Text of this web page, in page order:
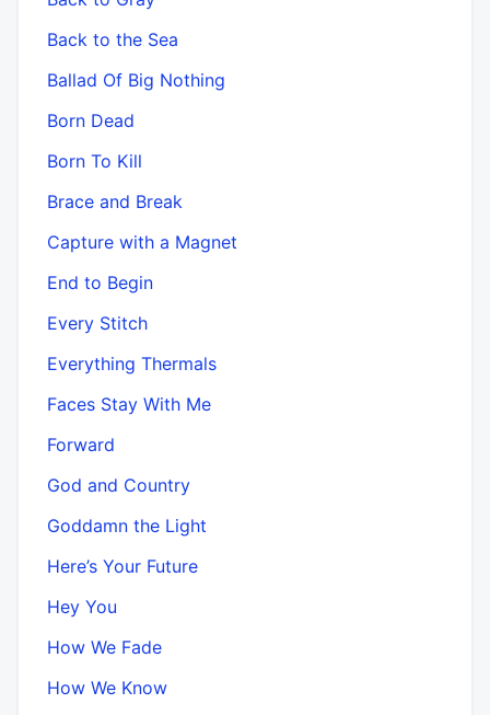
Back to the Sea
Ballad Of Big Nothing
Born Dead
Born To Kill
Brace and Break
Capture with a Magnet
End to Begin
Every Stitch
Everything Thermals
Faces Stay With Me
Forward
God and Country
Goddamn the Light
Here’s Your Future
Hey You
How We Fade
How We Know